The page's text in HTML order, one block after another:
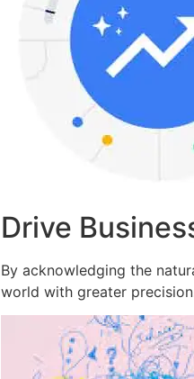
Drive
By acknowledging the
world with greater